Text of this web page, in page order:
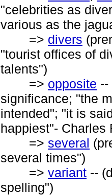
"celebrities as
various as the
=> divers
"tourist offices of
talents")
=> opposite --
significance; "the
intended"; "it is
happiest"- Charles
=> several
several times")
=> variant --
spelling")